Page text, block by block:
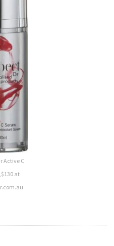
Active C
at